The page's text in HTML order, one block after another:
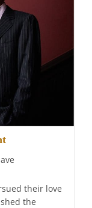
their love
the